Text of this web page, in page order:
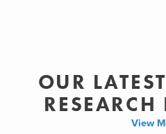
OUR
View